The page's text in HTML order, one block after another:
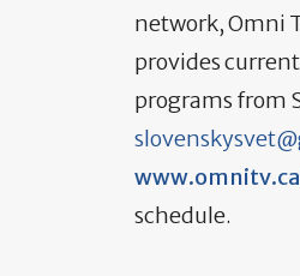
network, Omni
provides
programs from
schedule.